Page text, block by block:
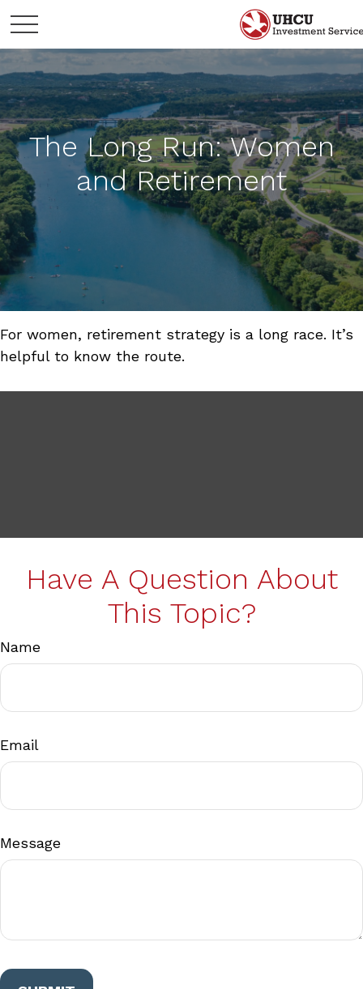
The Long Run: Women
and Retirement
For women, retirement strategy is a long race. It’s
helpful to know the route.
Have A Question About
This Topic?
Name
Email
Message